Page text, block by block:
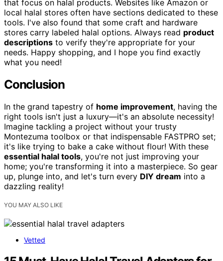
that focus on halal products. Websites like Amazon or
local halal stores often have sections dedicated to these
tools. I've also found that some craft and hardware
stores carry labeled halal options. Always read product
descriptions to verify they're appropriate for your
needs. Happy shopping, and I hope you find exactly
what you need!
Conclusion
In the grand tapestry of home improvement, having the
right tools isn't just a luxury—it's an absolute necessity!
Imagine tackling a project without your trusty
Montezuma toolbox or that indispensable FASTPRO set;
it's like trying to bake a cake without flour! With these
essential halal tools, you're not just improving your
home; you're transforming it into a masterpiece. So gear
up, plunge into, and let's turn every DIY dream into a
dazzling reality!
YOU MAY ALSO LIKE
Vetted